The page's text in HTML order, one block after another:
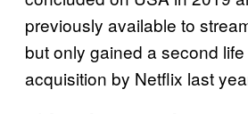
previously available to
but only gained a second
acquisition by Netflix last